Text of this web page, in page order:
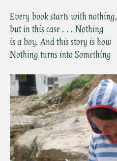
Every book starts with nothing,
but in this case . . . Nothing
is a boy. And this story is how
Nothing turns into Something